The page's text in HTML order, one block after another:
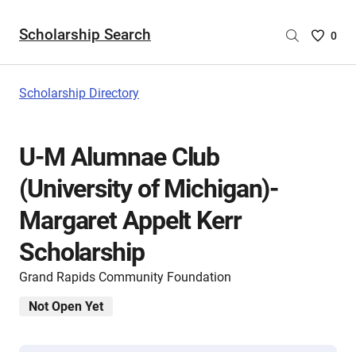
Scholarship Search
Saved
0
Scholarship Directory
U-M Alumnae Club
(University of Michigan)-
Margaret Appelt Kerr
Scholarship
Grand Rapids Community Foundation
Not Open Yet